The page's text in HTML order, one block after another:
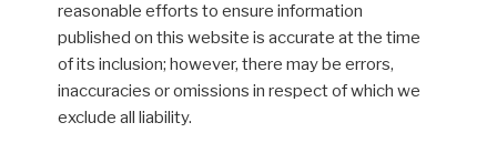
reasonable efforts to ensure information
published on this website is accurate at the time
of its inclusion; however, there may be errors,
inaccuracies or omissions in respect of which we
exclude all liability.